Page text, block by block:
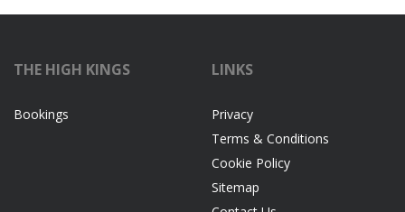
THE HIGH KINGS
Bookings
LINKS
Privacy
Terms & Conditions
Cookie Policy
Sitemap